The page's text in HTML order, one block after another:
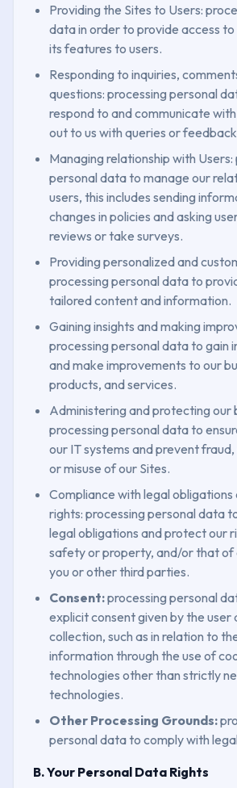
Providing the Sites to Users:
data in order to provide access
its features to users.
Responding to inquiries,
questions: processing personal
respond to and communicate
out to us with queries or
Managing relationship with Users:
personal data to manage our
users, this includes sending
changes in policies and asking
reviews or take surveys.
Providing personalized and
processing personal data to
tailored content and information.
Gaining insights and making
processing personal data to gain
and make improvements to our
products, and services.
Administering and protecting our
processing personal data to
our IT systems and prevent
or misuse of our Sites.
Compliance with legal
rights: processing personal data
legal obligations and protect our
safety or property, and/or that of
you or other third parties.
Consent:processing personal
explicit consent given by the
collection, such as in relation to
information through the use of
technologies other than strictly
technologies.
Other Processing Grounds:
personal data to comply with
B. Your Personal Data Rights